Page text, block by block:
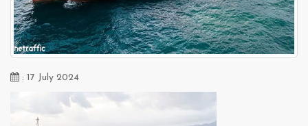
: 17 July 2024